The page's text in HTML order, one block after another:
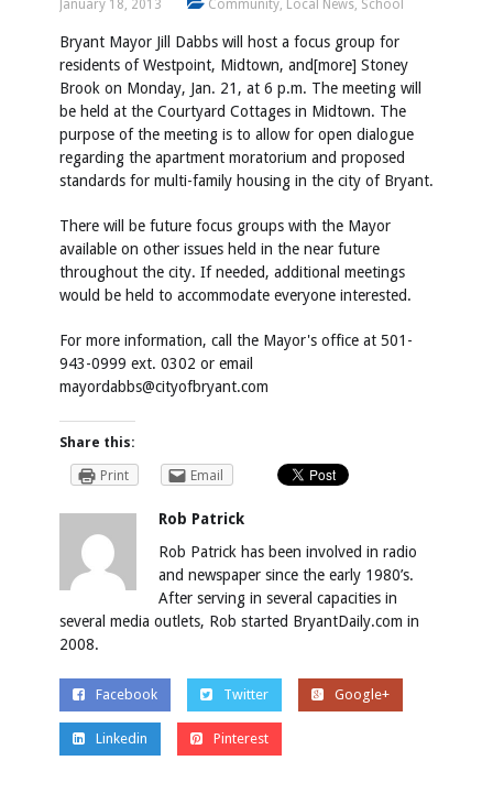
January 18, 2013 Community, Local News, School
Bryant Mayor Jill Dabbs will host a focus group for
residents of Westpoint, Midtown, and[more] Stoney
Brook on Monday, Jan. 21, at 6 p.m. The meeting will
be held at the Courtyard Cottages in Midtown. The
purpose of the meeting is to allow for open dialogue
regarding the apartment moratorium and proposed
standards for multi-family housing in the city of Bryant.
There will be future focus groups with the Mayor
available on other issues held in the near future
throughout the city. If needed, additional meetings
would be held to accommodate everyone interested.
For more information, call the Mayor's office at 501-
943-0999 ext. 0302 or email
mayordabbs@cityofbryant.com
Share this:
Print
Email
Rob Patrick
Rob Patrick has been involved in radio
and newspaper since the early 1980’s.
After serving in several capacities in
several media outlets, Rob started BryantDaily.com in
2008.
Facebook Twitter Google+
Linkedin Pinterest